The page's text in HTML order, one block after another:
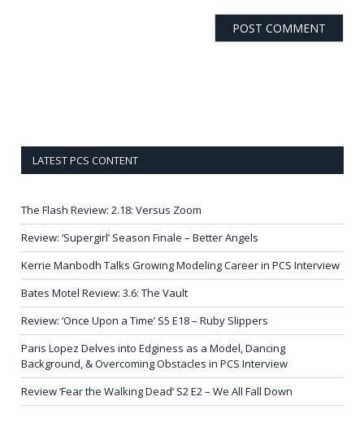
LATEST PCS CONTENT
The Flash Review: 2.18: Versus Zoom
Review: ‘Supergirl’ Season Finale – Better Angels
Kerrie Manbodh Talks Growing Modeling Career in PCS Interview
Bates Motel Review: 3.6: The Vault
Review: ‘Once Upon a Time’ S5 E18 – Ruby Slippers
Paris Lopez Delves into Edginess as a Model, Dancing
Background, & Overcoming Obstacles in PCS Interview
Review ‘Fear the Walking Dead’ S2 E2 – We All Fall Down